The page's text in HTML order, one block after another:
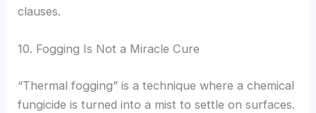
clauses.
10. Fogging Is Not a Miracle Cure
“Thermal fogging” is a technique where a chemical
fungicide is turned into a mist to settle on surfaces.